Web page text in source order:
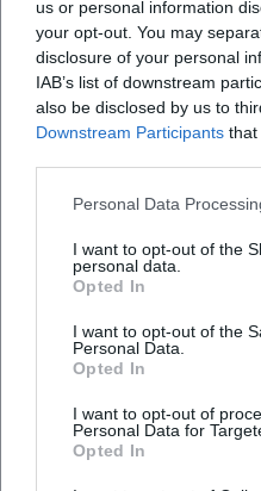
us or personal information
your opt-out. You may
disclosure of your personal
IAB’s list of downstream
also be disclosed by us to
Downstream Participants that
Personal Data
I want to opt-out of the
personal data.
Opted In
I want to opt-out of the
Personal Data.
Opted In
I want to opt-out of
Personal Data for
Opted In
memes, and media logics.
boundaries: Fastnacht
and music cabaret turns
fact that he is honored with
(Narrenbrunnenpreis) and
scene (Goldener Trichter,
underscores his bridging
Career Milestones: Dates
– 2011: Audition for
presence.
– Since 2013: Solo
– 2022:
Narrengilde and the city of